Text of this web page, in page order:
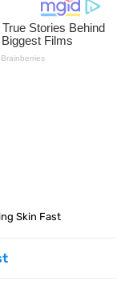
(Plus 3 Cons)
to Prepare It
Skin
Pressure
Remedies
Skin Fast